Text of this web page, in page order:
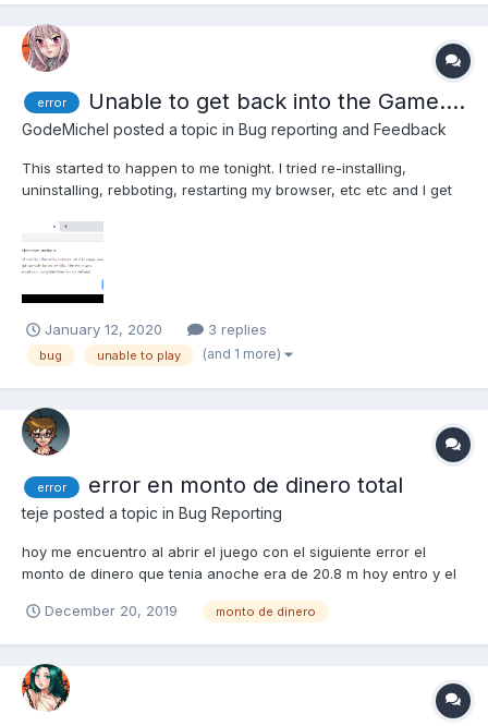
error Unable to get back into the Game....
GodeMichel posted a topic in Bug reporting and Feedback
This started to happen to me tonight. I tried re-installing,
uninstalling, rebboting, restarting my browser, etc etc and I get
internet.
January 12, 2020 3 replies
bug unable to play (and 1 more)
error error en monto de dinero total
teje posted a topic in Bug Reporting
hoy me encuentro al abrir el juego con el siguiente error el
monto de dinero que tenia anoche era de 20.8 m hoy entro y el
algunos elementos en el mercado soy el usuario teje e-mail
December 20, 2019 monto de dinero